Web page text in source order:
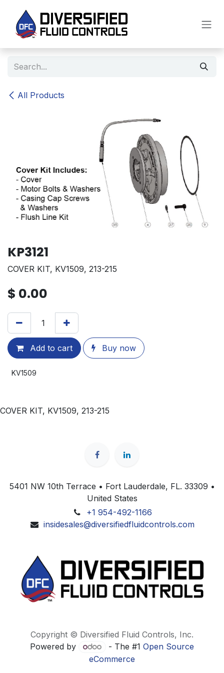
All Products
KP3121
COVER KIT, KV1509, 213-215
$ 0.00
Add to cart Buy now
KV1509
COVER KIT, KV1509, 213-215
5401 NW 10th Terrace • Fort Lauderdale, FL. 33309 •
United States
+1 954-492-1166
insidesales@diversifiedfluidcontrols.com
Copyright © Diversified Fluid Controls, Inc.
Powered by
- The #1 Open Source
eCommerce